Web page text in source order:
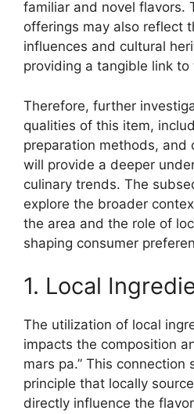
familiar and novel flavors.
offerings may also reflect
influences and cultural
providing a tangible link to
Therefore, further
qualities of this item,
preparation methods, and
will provide a deeper
culinary trends. The
explore the broader
the area and the role of
shaping consumer
1. Local
The utilization of local
impacts the composition
mars pa.” This connection
principle that locally
directly influence the